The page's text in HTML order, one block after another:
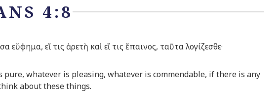
4:8
εἴ τις ἀρετὴ καὶ εἴ τις ἔπαινος, ταῦτα λογίζεσθε·
whatever is pleasing, whatever is commendable, if there is any
about these things.